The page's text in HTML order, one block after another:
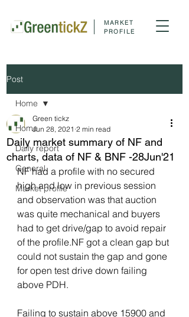
MARKET
PROFILE
Post
Home
Daily report
General
Market profile
Home
Daily market summary of NF and
charts, data of NF & BNF -28Jun'21
Green tickz
Jun 28, 2021 2 min read
NF had a profile with no secured
high and low in previous session
and observation was that auction
was quite mechanical and buyers
had to get drive/gap to avoid repair
of the profile.NF got a clean gap but
could not sustain the gap and gone
for open test drive down failing
above PDH.
Failing to sustain above 15900 and